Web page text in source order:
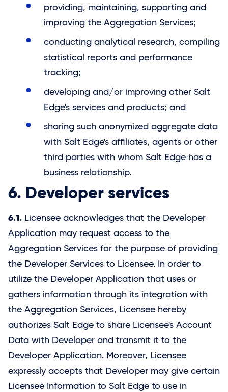
providing, maintaining, supporting and
improving the Aggregation Services;
conducting analytical research, compiling
statistical reports and performance
tracking;
developing and/or improving other Salt
Edge's services and products; and
sharing such anonymized aggregate data
with Salt Edge's affiliates, agents or other
third parties with whom Salt Edge has a
business relationship.
6. Developer services
6.1. Licensee acknowledges that the Developer
Application may request access to the
Aggregation Services for the purpose of providing
the Developer Services to Licensee. In order to
utilize the Developer Application that uses or
gathers information through its integration with
the Aggregation Services, Licensee hereby
authorizes Salt Edge to share Licensee's Account
Data with Developer and transmit it to the
Developer Application. Moreover, Licensee
expressly accepts that Developer may give certain
Licensee Information to Salt Edge to use in